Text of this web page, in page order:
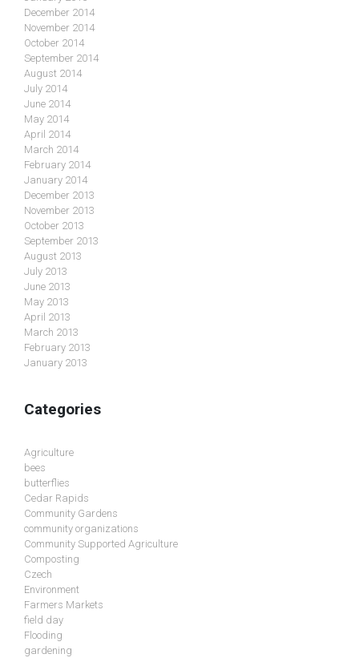
December 2014
November 2014
October 2014
September 2014
August 2014
July 2014
June 2014
May 2014
April 2014
March 2014
February 2014
January 2014
December 2013
November 2013
October 2013
September 2013
August 2013
July 2013
June 2013
May 2013
April 2013
March 2013
February 2013
January 2013
Categories
Agriculture
bees
butterflies
Cedar Rapids
Community Gardens
community organizations
Community Supported Agriculture
Composting
Czech
Environment
Farmers Markets
field day
Flooding
gardening